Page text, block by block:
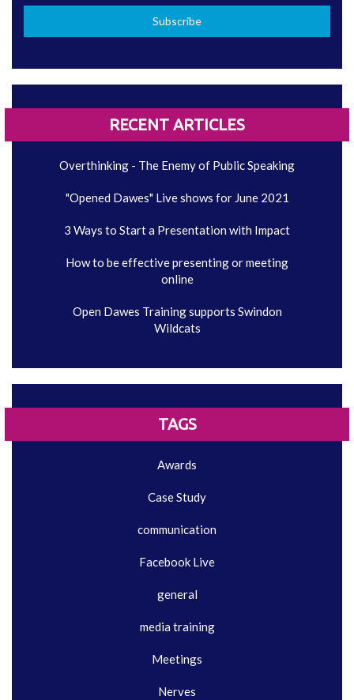
RECENT ARTICLES
Overthinking - The Enemy of Public Speaking
"Opened Dawes" Live shows for June 2021
3 Ways to Start a Presentation with Impact
How to be effective presenting or meeting
online
Open Dawes Training supports Swindon
Wildcats
TAGS
Awards
Case Study
communication
Facebook Live
general
media training
Meetings
Nerves